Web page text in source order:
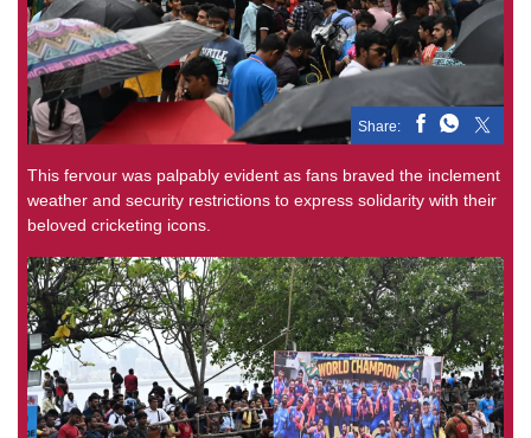
Share:
This fervour was palpably evident as fans braved the inclement
weather and security restrictions to express solidarity with their
beloved cricketing icons.